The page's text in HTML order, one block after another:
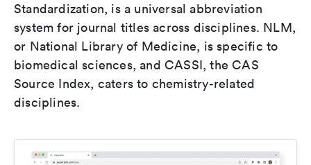
Standardization, is a universal abbreviation
system for journal titles across disciplines. NLM,
or National Library of Medicine, is specific to
biomedical sciences, and CASSI, the CAS
Source Index, caters to chemistry-related
disciplines.